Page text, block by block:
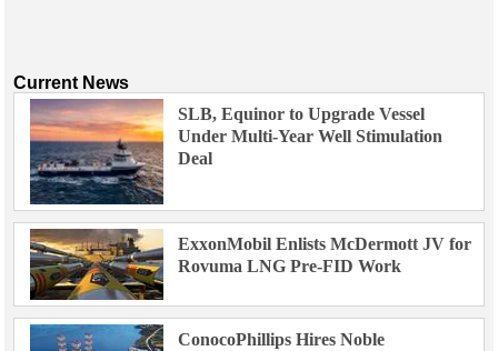
Current News
SLB, Equinor to Upgrade Vessel
Under Multi-Year Well Stimulation
Deal
ExxonMobil Enlists McDermott JV for
Rovuma LNG Pre-FID Work
ConocoPhillips Hires Noble